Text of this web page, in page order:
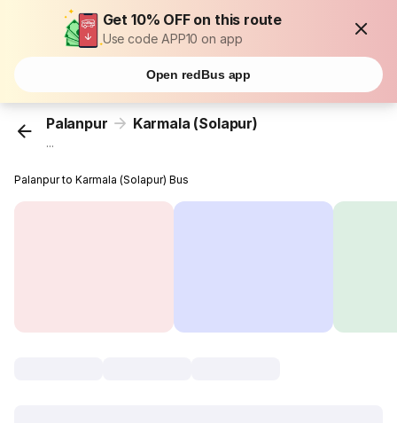
Get 10% OFF on this route
Use code APP10 on app
Open redBus app
Palanpur Karmala (Solapur)
...
Palanpur to Karmala (Solapur) Bus